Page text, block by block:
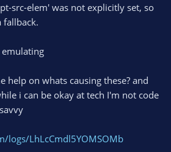
src-elem' was not explicitly set, so
fallback.
emulating
help on whats causing these? and
i can be okay at tech I'm not code
logs/LhLcCmdl5YOMSOMb